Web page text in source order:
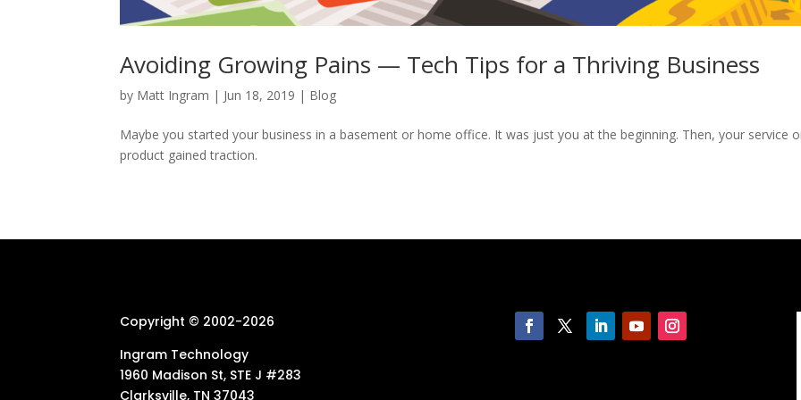
Avoiding Growing Pains — Tech Tips for a Thriving Business
by Matt Ingram | Jun 18, 2019 | Blog
Maybe you started your business in a basement or home office. It was just you at the beginning. Then, your service
product gained traction.
Copyright © 2002-2026
Ingram Technology
1960 Madison St, STE J #283
Clarksville, TN 37043